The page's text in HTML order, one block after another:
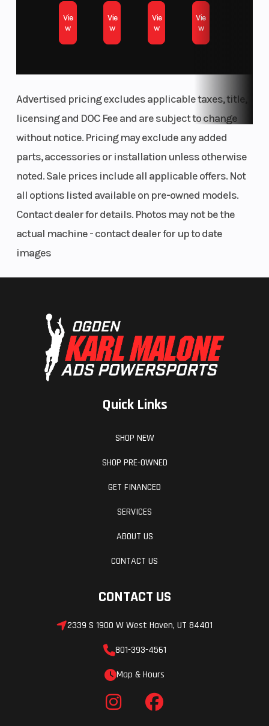
Vie
w
Vie
w
Vie
w
Vie
w
Advertised pricing excludes applicable taxes, title,
licensing and DOC Fee and are subject to change
without notice. Pricing may exclude any added
parts, accessories or installation unless otherwise
noted. Sale prices include all applicable offers. Not
all options listed available on pre-owned models.
Contact dealer for details. Photos may not be the
actual machine - contact dealer for up to date
images
Quick Links
SHOP NEW
SHOP PRE-OWNED
GET FINANCED
SERVICES
ABOUT US
CONTACT US
CONTACT US
2339 S 1900 W West Haven, UT 84401
801-393-4561
Map & Hours